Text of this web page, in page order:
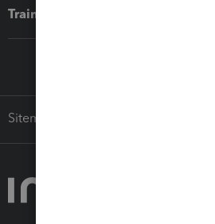
Training & support
Sitemap